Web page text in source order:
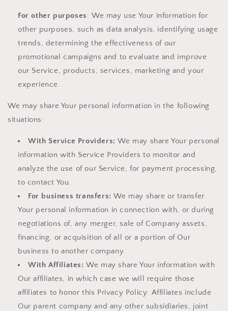
For other purposes: We may use Your information for
other purposes, such as data analysis, identifying usage
trends, determining the effectiveness of our
promotional campaigns and to evaluate and improve
our Service, products, services, marketing and your
experience.
We may share Your personal information in the following
situations:
With Service Providers: We may share Your personal
information with Service Providers to monitor and
analyze the use of our Service, for payment processing,
to contact You.
For business transfers: We may share or transfer
Your personal information in connection with, or during
negotiations of, any merger, sale of Company assets,
financing, or acquisition of all or a portion of Our
business to another company.
With Affiliates: We may share Your information with
Our affiliates, in which case we will require those
affiliates to honor this Privacy Policy. Affiliates include
Our parent company and any other subsidiaries, joint